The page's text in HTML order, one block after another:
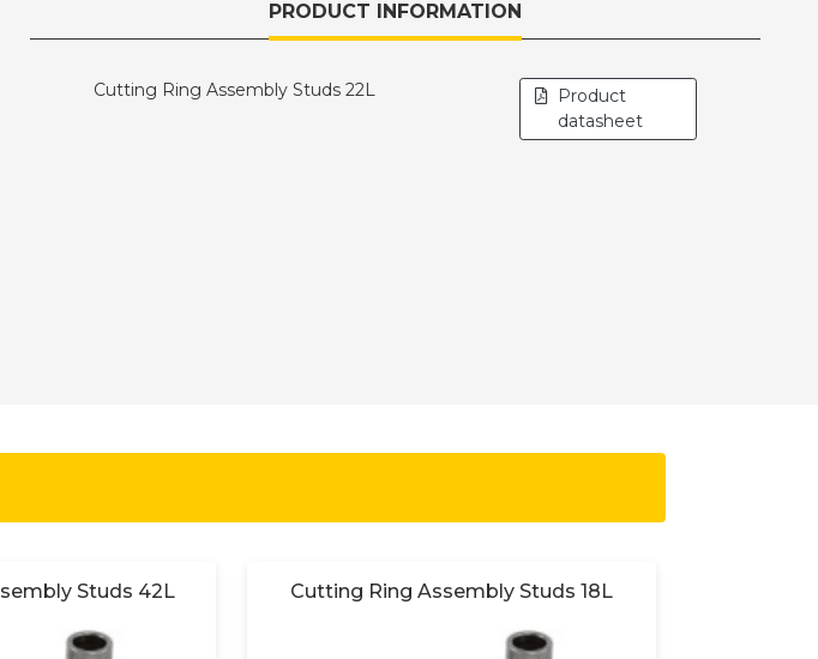
PRODUCT INFORMATION
Cutting Ring Assembly Studs 22L
Product
datasheet
Studs 42L Cutting Ring Assembly Studs 18L